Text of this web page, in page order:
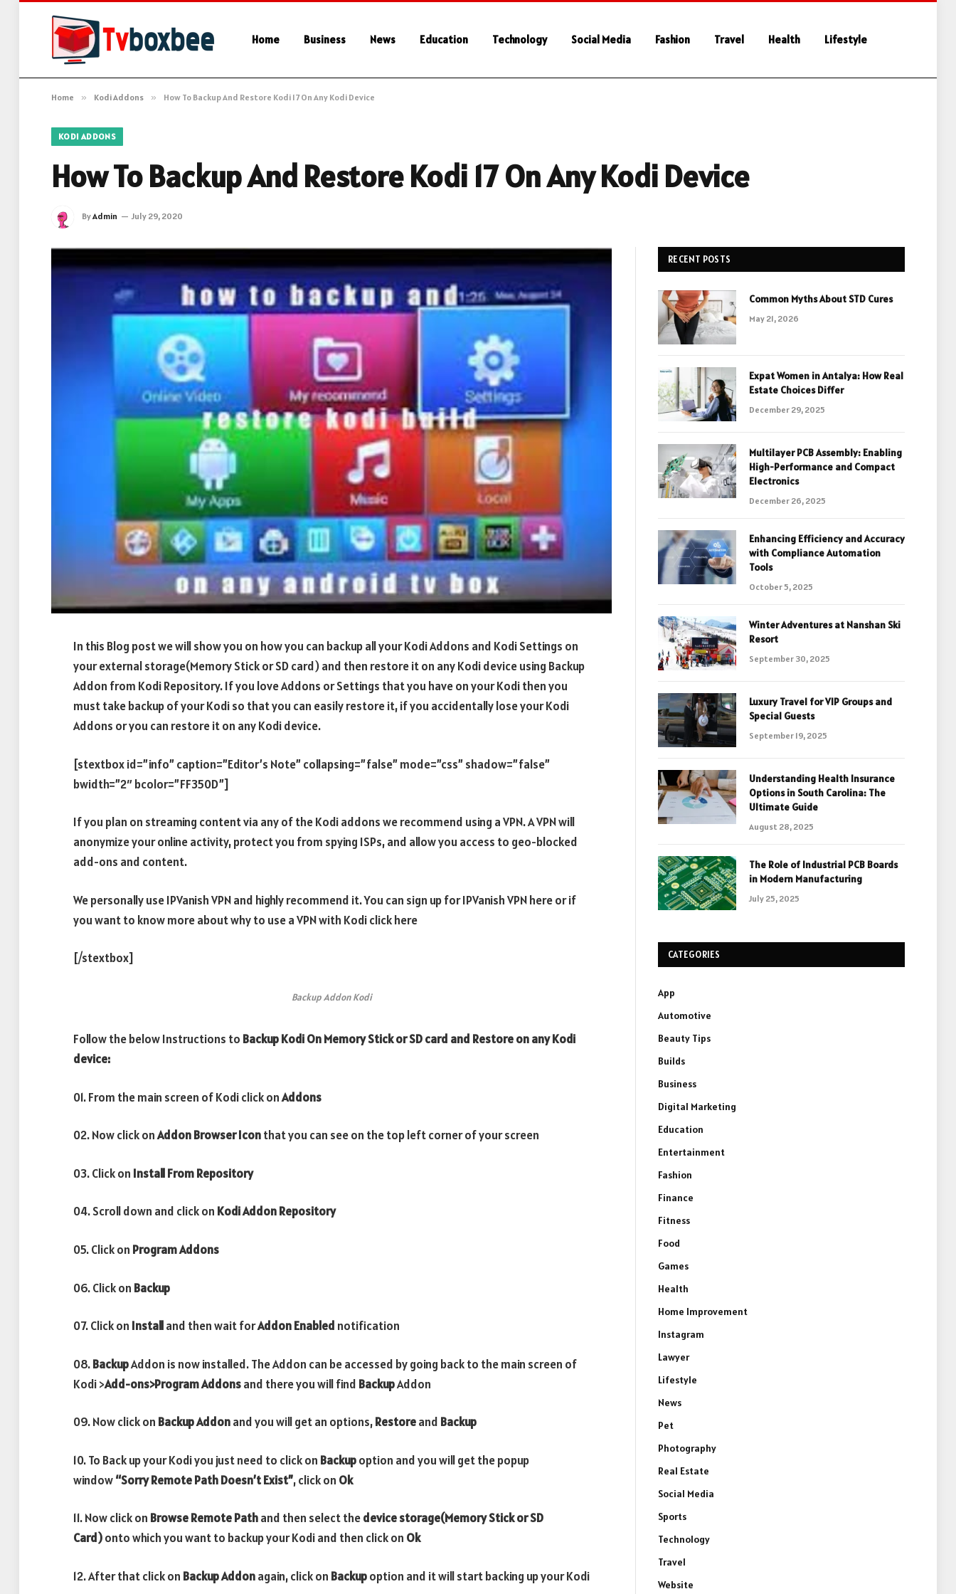
Home Business News Education Technology Social Media Fashion Travel Health Lifestyle
Home » Kodi Addons » How To Backup And Restore Kodi 17 On Any Kodi Device
KODI ADDONS
How To Backup And Restore Kodi 17 On Any Kodi Device
ByAdmin July 29, 2020
In this Blog post we will show you on how you can backup all your Kodi Addons and Kodi Settings on
your external storage(Memory Stick or SD card) and then restore it on any Kodi device using Backup
Addon from Kodi Repository. If you love Addons or Settings that you have on your Kodi then you
must take backup of your Kodi so that you can easily restore it, if you accidentally lose your Kodi
Addons or you can restore it on any Kodi device.
[stextbox id=”info” caption=”Editor’s Note” collapsing=”false” mode=”css” shadow=”false”
bwidth=”2″ bcolor=”FF350D”]
If you plan on streaming content via any of the Kodi addons we recommend using a VPN. A VPN will
anonymize your online activity, protect you from spying ISPs, and allow you access to geo-blocked
add-ons and content.
We personally use IPVanish VPN and highly recommend it. You can sign up for IPVanish VPN here or if
you want to know more about why to use a VPN with Kodi click here
[/stextbox]
Backup Addon Kodi
Follow the below Instructions to Backup Kodi On Memory Stick or SD card and Restore on any Kodi
device:
01. From the main screen of Kodi click onAddons
02. Now click onAddon BrowserIconthat you can see on the top left corner of your screen
03. Click on Install From Repository
04. Scroll down and click on Kodi Addon Repository
05. Click on Program Addons
06. Click on Backup
07. Click on Installand then wait forAddon Enabled notification
08.BackupAddon is now installed. The Addon can be accessed by going back to the main screen of
Kodi >Add-ons>Program Addonsand there you will find BackupAddon
09. Now click on BackupAddonand you will get an options,Restoreand Backup
10. To Back up your Kodi you just need to click on Backupoption and you will get the popup
window“Sorry Remote Path Doesn’t Exist”, click on Ok
11. Now click on Browse Remote Pathand then select thedevice storage(Memory Stick or SD
Card)onto which you want to backup your Kodi and then click on Ok
12. After that click on Backup Addonagain, click on Backupoption and it will start backing up your Kodi
RECENT POSTS
Common Myths About STD Cures
May 21, 2026
Expat Women in Antalya: How Real
Estate Choices Differ
December 29, 2025
Multilayer PCB Assembly: Enabling
High-Performance and Compact
Electronics
December 26, 2025
Enhancing Efficiency and Accuracy
with Compliance Automation
Tools
October 5, 2025
Winter Adventures at Nanshan Ski
Resort
September 30, 2025
Luxury Travel for VIP Groups and
Special Guests
September 19, 2025
Understanding Health Insurance
Options in South Carolina: The
Ultimate Guide
August 28, 2025
The Role of Industrial PCB Boards
in Modern Manufacturing
July 25, 2025
CATEGORIES
App
Automotive
Beauty Tips
Builds
Business
Digital Marketing
Education
Entertainment
Fashion
Finance
Fitness
Food
Games
Health
Home Improvement
Instagram
Lawyer
Lifestyle
News
Pet
Photography
Real Estate
Social Media
Sports
Technology
Travel
Website